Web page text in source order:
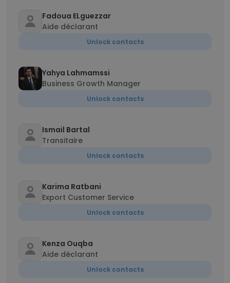
Fadoua ELguezzar
Aide déclarant
Unlock contacts
Yahya Lahmamssi
Business Growth Manager
Unlock contacts
Ismail Bartal
Transitaire
Unlock contacts
Karima Ratbani
Export Customer Service
Unlock contacts
Kenza Ouqba
Aide déclarant
Unlock contacts